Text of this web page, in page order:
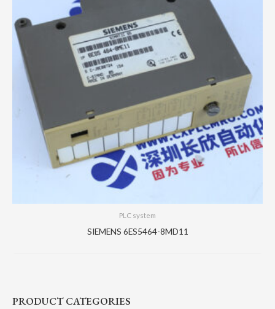
PRODUCT CATEGORIES
PLC system
SIEMENS 6ES5464-8MD11